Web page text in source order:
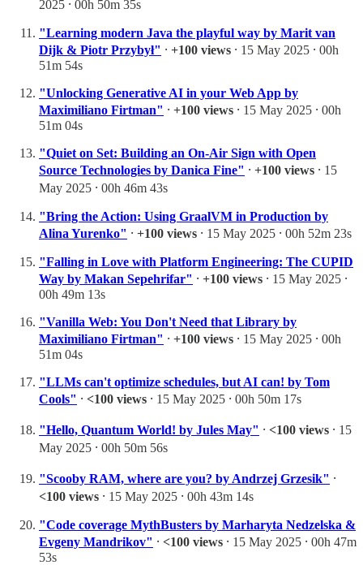
2025 ⸱ 00h 50m 35s
"Learning modern Java the playful way by Marit van
Dijk & Piotr Przybył" ⸱ +100 views ⸱ 15 May 2025 ⸱ 00h
51m 54s
"Unlocking Generative AI in your Web App by
Maximiliano Firtman" ⸱ +100 views ⸱ 15 May 2025 ⸱ 00h
51m 04s
"Quiet on Set: Building an On-Air Sign with Open
Source Technologies by Danica Fine" ⸱ +100 views ⸱ 15
May 2025 ⸱ 00h 46m 43s
"Bring the Action: Using GraalVM in Production by
Alina Yurenko" ⸱ +100 views ⸱ 15 May 2025 ⸱ 00h 52m 23s
"Falling in Love with Platform Engineering: The CUPID
Way by Makan Sepehrifar" ⸱ +100 views ⸱ 15 May 2025 ⸱
00h 49m 13s
"Vanilla Web: You Don't Need that Library by
Maximiliano Firtman" ⸱ +100 views ⸱ 15 May 2025 ⸱ 00h
51m 04s
"LLMs can't optimize schedules, but AI can! by Tom
Cools" ⸱ <100 views ⸱ 15 May 2025 ⸱ 00h 50m 17s
"Hello, Quantum World! by Jules May" ⸱ <100 views ⸱ 15
May 2025 ⸱ 00h 50m 56s
"Scooby RAM, where are you? by Andrzej Grzesik" ⸱
<100 views ⸱ 15 May 2025 ⸱ 00h 43m 14s
"Code coverage MythBusters by Marharyta Nedzelska &
Evgeny Mandrikov" ⸱ <100 views ⸱ 15 May 2025 ⸱ 00h 47m
53s